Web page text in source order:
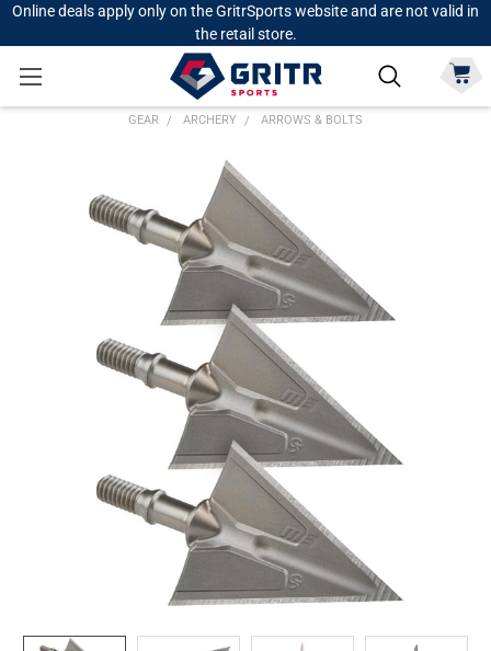
Online deals apply only on the GritrSports website and are not valid in
the retail store.
GEAR ARCHERY ARROWS & BOLTS